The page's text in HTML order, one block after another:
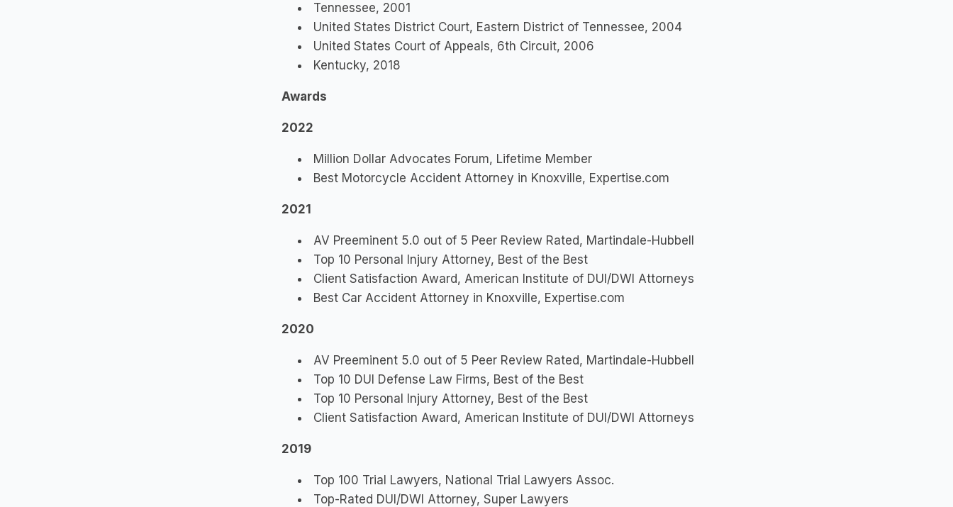
Tennessee, 2001
United States District Court, Eastern District of Tennessee, 2004
United States Court of Appeals, 6th Circuit, 2006
Kentucky, 2018
Awards
2022
Million Dollar Advocates Forum, Lifetime Member
Best Motorcycle Accident Attorney in Knoxville, Expertise.com
2021
AV Preeminent 5.0 out of 5 Peer Review Rated, Martindale-Hubbell
Top 10 Personal Injury Attorney, Best of the Best
Client Satisfaction Award, American Institute of DUI/DWI Attorneys
Best Car Accident Attorney in Knoxville, Expertise.com
2020
AV Preeminent 5.0 out of 5 Peer Review Rated, Martindale-Hubbell
Top 10 DUI Defense Law Firms, Best of the Best
Top 10 Personal Injury Attorney, Best of the Best
Client Satisfaction Award, American Institute of DUI/DWI Attorneys
2019
Top 100 Trial Lawyers, National Trial Lawyers Assoc.
Top-Rated DUI/DWI Attorney, Super Lawyers